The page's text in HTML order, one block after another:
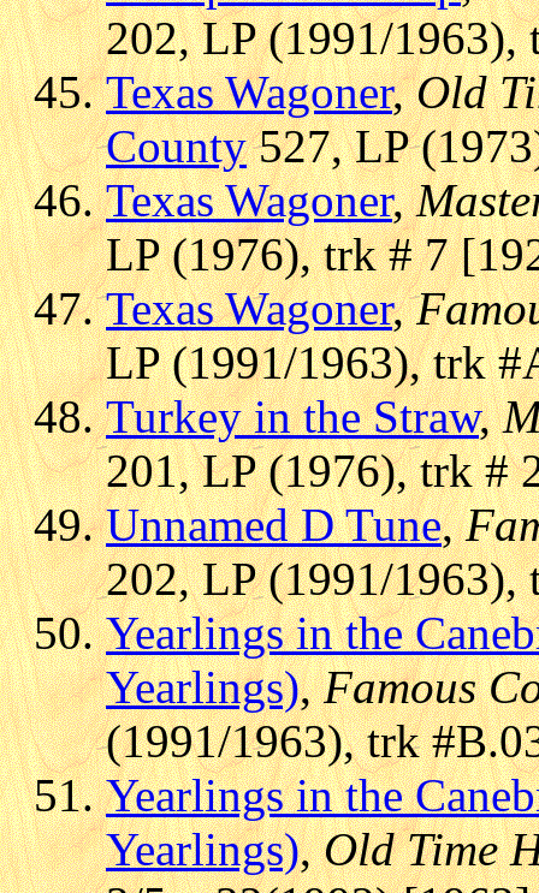
202, LP (1991/
Texas Wagoner,Old
County527, LP
Texas Wagoner,
LP (1976), trk # 7
Texas Wagoner,
LP (1991/1963), trk
Turkey in the Straw,
201, LP (1976), trk #
Unnamed D Tune,
202, LP (1991/
Yearlings in the
Yearlings),Famous
(1991/1963), trk
Yearlings in the
Yearlings),Old Time